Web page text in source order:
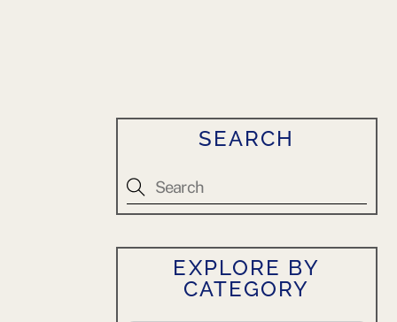
SEARCH
EXPLORE BY
CATEGORY